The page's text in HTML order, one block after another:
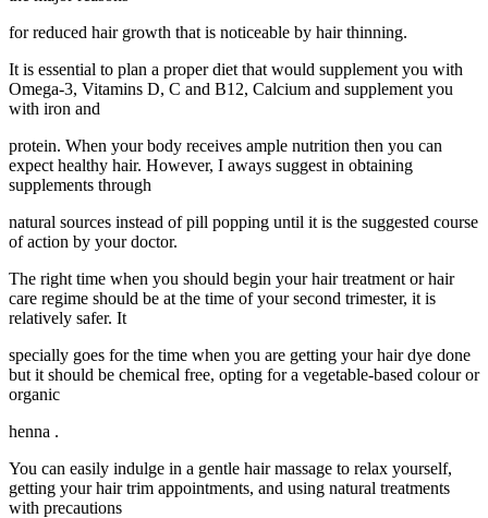
for reduced hair growth that is noticeable by hair thinning.
It is essential to plan a proper diet that would supplement you with
Omega-3, Vitamins D, C and B12, Calcium and supplement you
with iron and
protein. When your body receives ample nutrition then you can
expect healthy hair. However, I aways suggest in obtaining
supplements through
natural sources instead of pill popping until it is the suggested course
of action by your doctor.
The right time when you should begin your hair treatment or hair
care regime should be at the time of your second trimester, it is
relatively safer. It
specially goes for the time when you are getting your hair dye done
but it should be chemical free, opting for a vegetable-based colour or
organic
henna .
You can easily indulge in a gentle hair massage to relax yourself,
getting your hair trim appointments, and using natural treatments
with precautions